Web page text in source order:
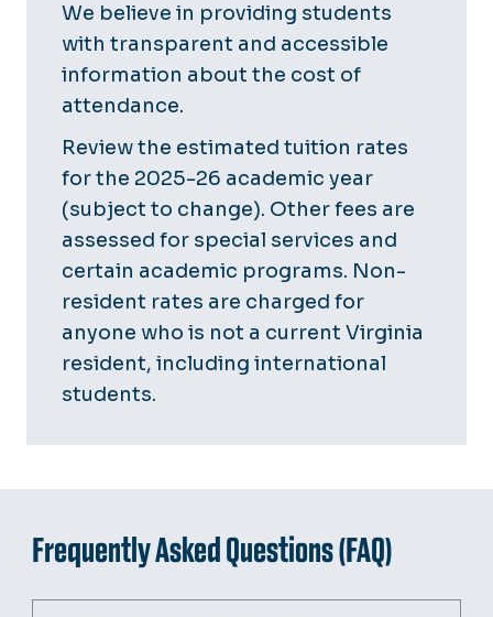
We believe in providing students
with transparent and accessible
information about the cost of
attendance.
Review the estimated tuition rates
for the 2025-26 academic year
(subject to change). Other fees are
assessed for special services and
certain academic programs. Non-
resident rates are charged for
anyone who is not a current Virginia
resident, including international
students.
Frequently Asked Questions (FAQ)